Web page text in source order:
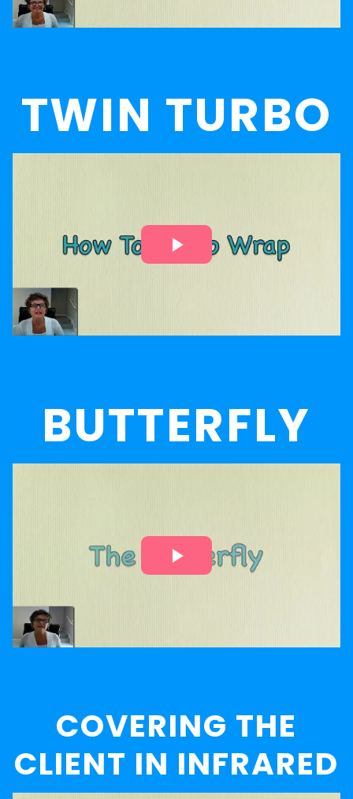
TWIN TURBO
BUTTERFLY
COVERING THE
CLIENT IN INFRARED